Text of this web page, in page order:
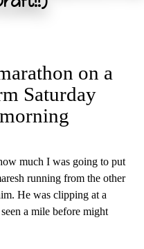
on a
Saturday
morning
much I was going to put
running from the other
He was clipping at a
a mile before might